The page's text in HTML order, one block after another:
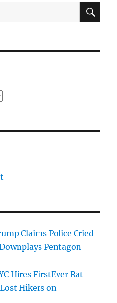
Claims Police Cried
Pentagon
Hires FirstEver Rat
Lost Hikers on